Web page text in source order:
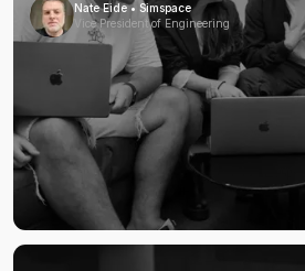
Nate Eide • Simspace
Vice President of Engineering